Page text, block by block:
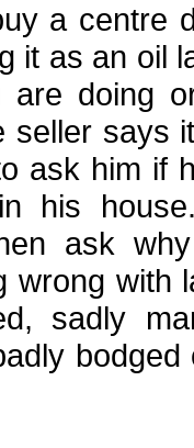
a centre
it as an oil
are doing
seller says
ask him if
his
ask
wrong with
sadly